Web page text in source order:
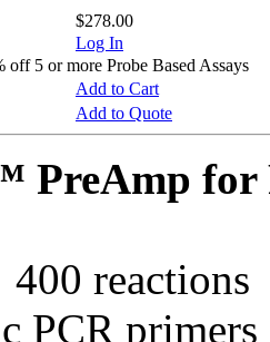
$278.00
Log In
5 or more Probe Based Assays
Add to Cart
Add to Quote
PreAmp for
reactions
PCR